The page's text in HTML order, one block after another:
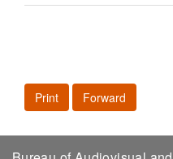
Print Forward